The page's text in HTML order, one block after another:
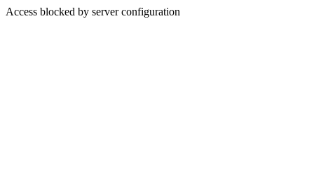
Access blocked by server configuration